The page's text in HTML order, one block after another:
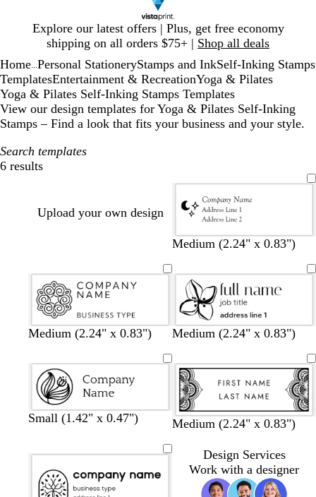
Explore our latest offers | Plus, get free economy
shipping on all orders $75+ | Shop all deals
1
Home Personal StationeryStamps and InkSelf-Inking Stamps
TemplatesEntertainment & RecreationYoga & Pilates
Yoga & Pilates Self-Inking Stamps Templates
View our design templates for Yoga & Pilates Self-Inking
Stamps – Find a look that fits your business and your style.
Search templates
6 results
Filters
Upload your own design
Medium (2.24" x 0.83")
Medium (2.24" x 0.83") Medium (2.24" x 0.83")
Small (1.42" x 0.47") Medium (2.24" x 0.83")
Design Services
Work with a designer